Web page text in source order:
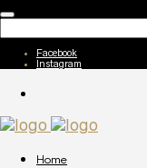
Facebook
Instagram
Home